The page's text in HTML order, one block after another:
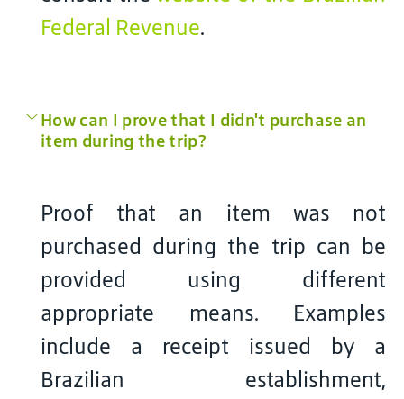
Federal Revenue.
How can I prove that I didn't purchase an
item during the trip?
Proof that an item was not
purchased during the trip can be
provided using different
appropriate means. Examples
include a receipt issued by a
Brazilian establishment,